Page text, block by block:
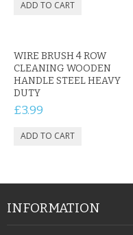
WIRE BRUSH 4 ROW
CLEANING WOODEN
HANDLE STEEL HEAVY
DUTY
£3.99
INFORMATION